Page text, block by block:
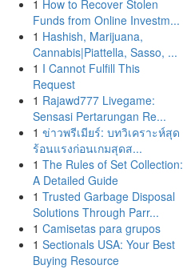
1 How to Recover Stolen
Funds from Online Investm...
1 Hashish, Marijuana,
Cannabis|Piattella, Sasso, ...
1 I Cannot Fulfill This
Request
1 Rajawd777 Livegame:
Sensasi Pertarungan Re...
1 ข่าวพรีเมียร์: บทวิเคราะห์สุด
ร้อนแรงก่อนเกมสุดส...
1 The Rules of Set Collection:
A Detailed Guide
1 Trusted Garbage Disposal
Solutions Through Parr...
1 Camisetas para grupos
1 Sectionals USA: Your Best
Buying Resource